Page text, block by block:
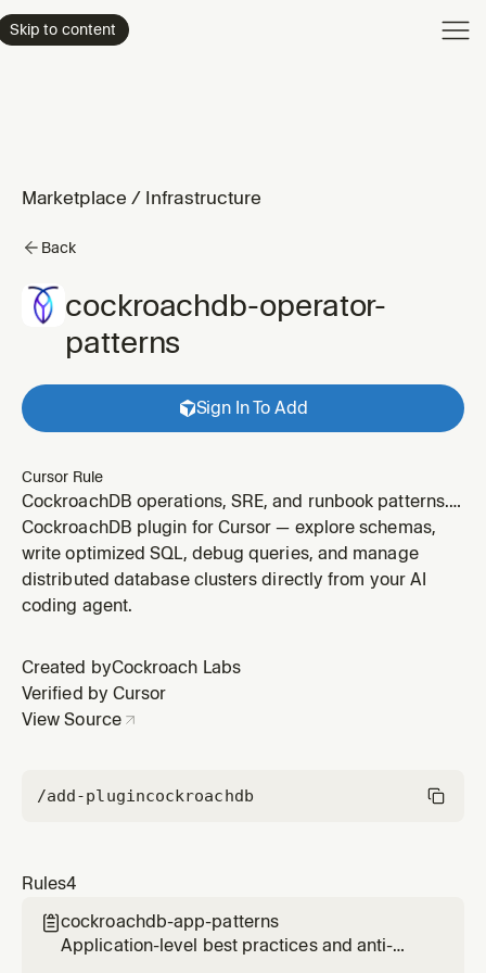
Skip to content
Marketplace / Infrastructure
Back
cockroachdb-operator-
patterns
Sign In To Add
Cursor Rule
CockroachDB operations, SRE, and runbook patterns.
Covers cluster maintenance procedures, monitoring
and alerting, diagnostic queries, troubleshooting
contention and hardware issues, emergency
procedures, backup/restore, version upgrades,
CockroachDB plugin for Cursor — explore schemas,
write optimized SQL, debug queries, and manage
distributed database clusters directly from your AI
coding agent.
Created byCockroach Labs
Verified by Cursor
View Source
/add-plugincockroachdb
Rules4
cockroachdb-app-patterns
Application-level best practices and anti-